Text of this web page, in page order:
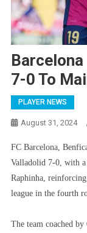
7-0 To
PLAYER NEWS
August 31, 2024
FC Barcelona,
Valladolid 7-0, with a
Raphinha,
league in the fourth
The team coached